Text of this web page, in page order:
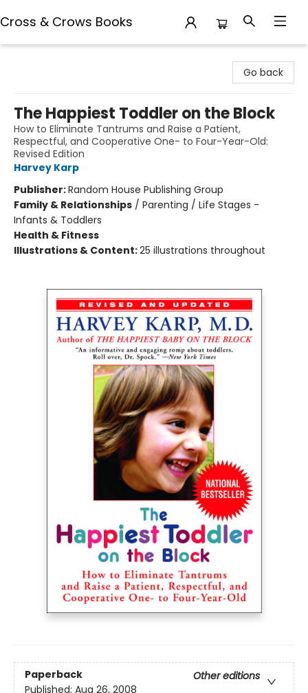
Cross & Crows Books
Go back
The Happiest Toddler on the Block
How to Eliminate Tantrums and Raise a Patient,
Respectful, and Cooperative One- to Four-Year-Old:
Revised Edition
Harvey Karp
Publisher:Random House Publishing Group
Family & Relationships / Parenting / Life Stages -
Infants & Toddlers
Health & Fitness
Illustrations & Content:25 illustrations throughout
Paperback
Other editions
Published: Aug 26, 2008